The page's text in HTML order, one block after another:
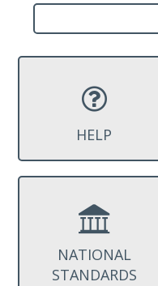
HELP
NATIONAL
STANDARDS